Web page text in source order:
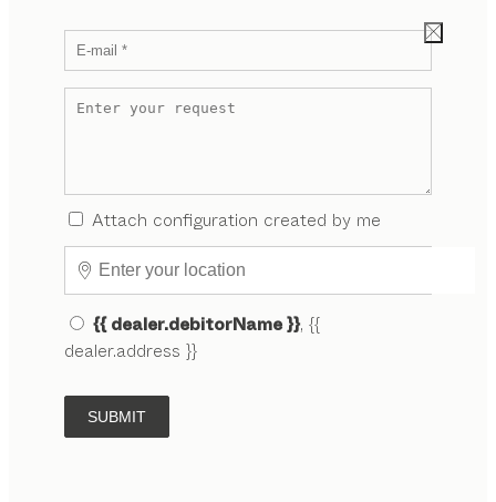
Attach configuration created by me
{{ dealer.debitorName }}, {{
dealer.address }}
SUBMIT